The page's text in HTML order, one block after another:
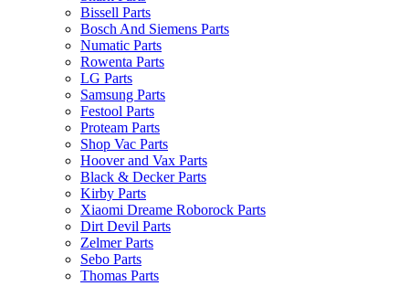
Bissell Parts
Bosch And Siemens Parts
Numatic Parts
Rowenta Parts
LG Parts
Samsung Parts
Festool Parts
Proteam Parts
Shop Vac Parts
Hoover and Vax Parts
Black & Decker Parts
Kirby Parts
Xiaomi Dreame Roborock Parts
Dirt Devil Parts
Zelmer Parts
Sebo Parts
Thomas Parts